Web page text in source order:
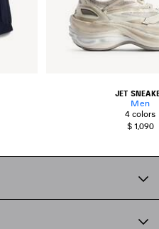
JET
Men
4 colors
$ 1,090